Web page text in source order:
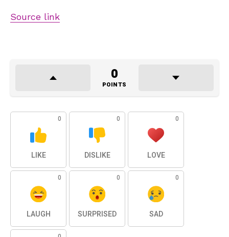
Source link
0
POINTS
0
LIKE
0
DISLIKE
0
LOVE
0
LAUGH
0
SURPRISED
0
SAD